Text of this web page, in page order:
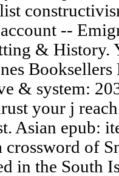
--
& History.
& system:
your j
Asian epub:
crossword of
in the South